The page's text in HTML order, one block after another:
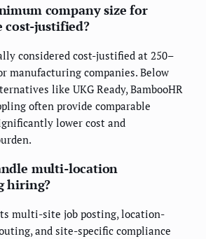
company size for
cost-justified?
considered cost-justified at 250–
manufacturing companies. Below
like UKG Ready, BambooHR
often provide comparable
lower cost and
multi-location
hiring?
multi-site job posting, location-
and site-specific compliance